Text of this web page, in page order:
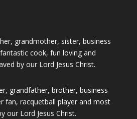
grandmother, sister, business
cook, fun loving and
by our Lord Jesus Christ.
grandfather, brother, business
fan, racquetball player and most
our Lord Jesus Christ.